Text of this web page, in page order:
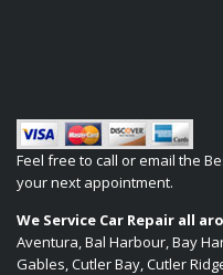
Feel free to call or email the
your next appointment.
We Service Car Repair all
Aventura, Bal Harbour, Bay
Gables, Cutler Bay, Cutler